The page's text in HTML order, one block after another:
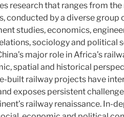
research that ranges from
conducted by a diverse group
studies, economics,
sociology and political
major role in Africa’s
spatial and historical
built railway projects have
exposes persistent
railway renaissance. In-